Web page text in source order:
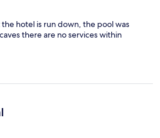
hotel is run down, the pool was
there are no services within